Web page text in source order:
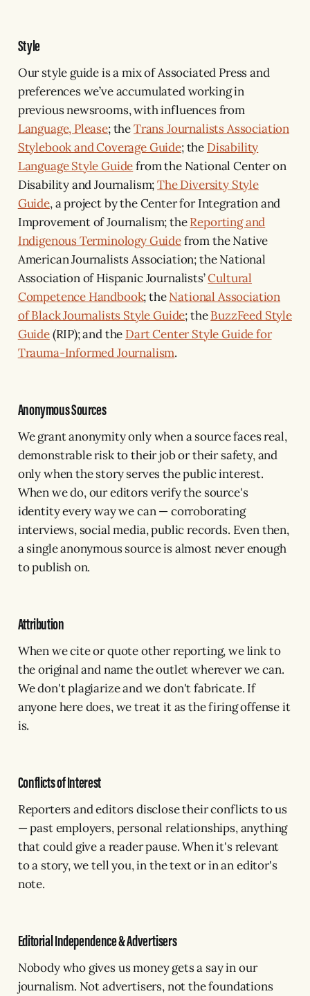
Style
Our style guide is a mix of Associated Press and
preferences we’ve accumulated working in
previous newsrooms, with influences from
Language, Please; theTrans Journalists Association
Stylebook and Coverage Guide; the Disability
Language Style Guidefrom the National Center on
Disability and Journalism;The Diversity Style
Guide, a project by the Center for Integration and
Improvement of Journalism; theReporting and
Indigenous Terminology Guidefrom the Native
American Journalists Association; the National
Association of Hispanic Journalists’Cultural
Competence Handbook; theNational Association
of Black Journalists Style Guide; theBuzzFeed Style
Guide(RIP); and the Dart Center Style Guide for
Trauma-Informed Journalism.
Anonymous Sources
We grant anonymity only when a source faces real,
demonstrable risk to their job or their safety, and
only when the story serves the public interest.
When we do, our editors verify the source's
identity every way we can — corroborating
interviews, social media, public records. Even then,
a single anonymous source is almost never enough
to publish on.
Attribution
When we cite or quote other reporting, we link to
the original and name the outlet wherever we can.
We don't plagiarize and we don't fabricate. If
anyone here does, we treat it as the firing offense it
is.
Conflicts of Interest
Reporters and editors disclose their conflicts to us
— past employers, personal relationships, anything
that could give a reader pause. When it's relevant
to a story, we tell you, in the text or in an editor's
note.
Editorial Independence & Advertisers
Nobody who gives us money gets a say in our
journalism. Not advertisers, not the foundations